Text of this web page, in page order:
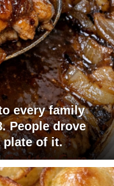
every family
People drove
plate of it.